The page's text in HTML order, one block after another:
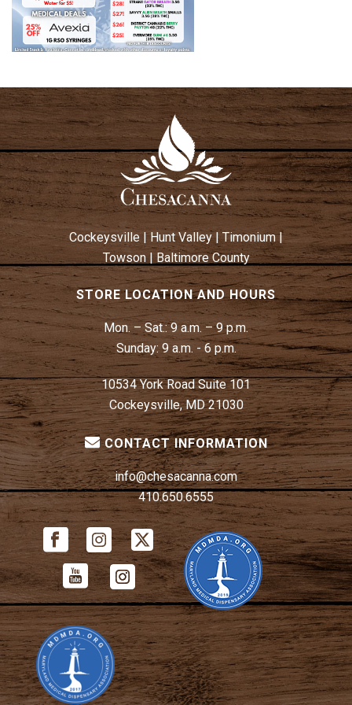
Cockeysville Hunt Valley| Timonium|
Towson| Baltimore County
STORE LOCATION AND HOURS
Mon. – Sat.:9 a.m. – 9 p.m.
Sunday: 9 a.m. - 6 p.m.
10534 York Road Suite 101
Cockeysville, MD 21030
CONTACT INFORMATION
info@chesacanna.com
410.650.6555